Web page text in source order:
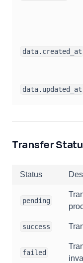
data.created_at
data.updated_at
Transfer
Status
pending
success
failed